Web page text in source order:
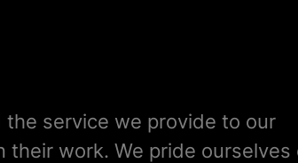
service we provide to our
work. We pride ourselves